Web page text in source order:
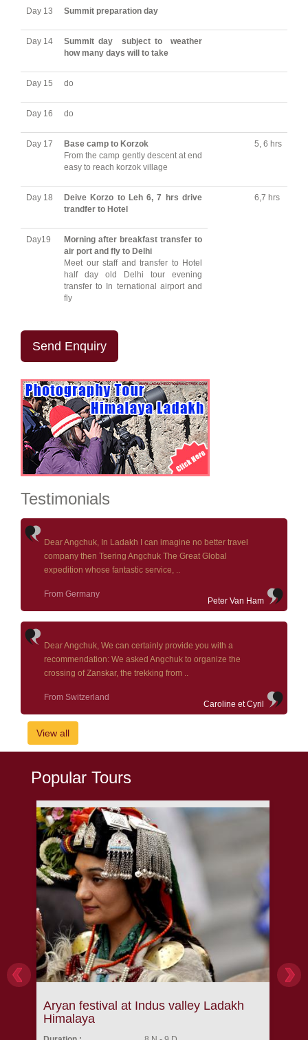
Day 13 Summit preparation day
Day 14 Summit day subject to weather
how many days will to take
Day 15 do
Day 16 do
Day 17
Base camp to Korzok
From the camp gently descent at end
easy to reach korzok village
5, 6 hrs
Day 18
Deive Korzo to Leh 6, 7 hrs drive
trandfer to Hotel
6,7 hrs
Day19
Morning after breakfast transfer to
air port and fly to Delhi
Meet our staff and transfer to Hotel
half day old Delhi tour evening
transfer to In ternational airport and
fly
Send Enquiry
Testimonials
Dear Angchuk, In Ladakh I can imagine no better travel
company then Tsering Angchuk The Great Global
expedition whose fantastic service, ..
Peter Van Ham
From Germany
Dear Angchuk, We can certainly provide you with a
recommendation: We asked Angchuk to organize the
crossing of Zanskar, the trekking from ..
Caroline et Cyril
From Switzerland
View all
Popular Tours
Aryan festival at Indus valley Ladakh
Himalaya